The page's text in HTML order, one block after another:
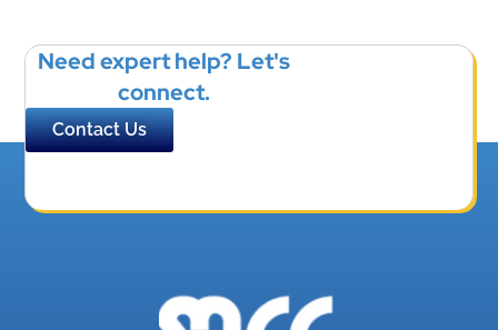
Need expert help? Let's
connect.
Contact Us